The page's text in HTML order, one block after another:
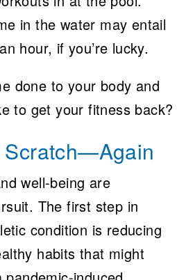
in the water may entail
hour, if you’re lucky.
done to your body and
to get your fitness back?
Scratch—Again
well-being are
The first step in
condition is reducing
habits that might